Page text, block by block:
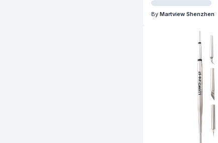
By Martview Shenzhen